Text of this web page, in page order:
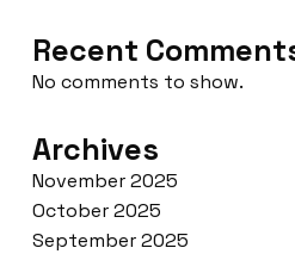
Recent
No comments to show.
Archives
November 2025
October 2025
September 2025